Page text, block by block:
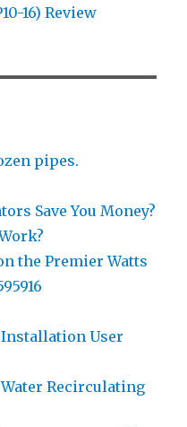
16) Review
pipes.
Save You Money?
the Premier Watts
User
Recirculating